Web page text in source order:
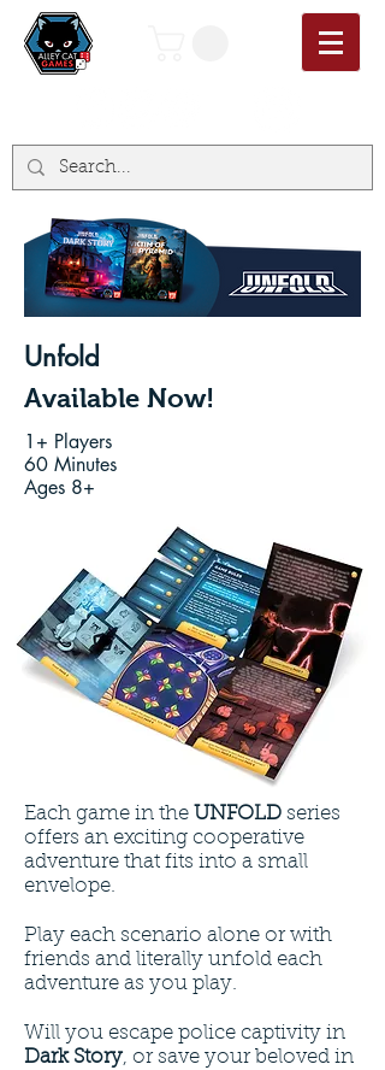
Unfold
Available Now!
1+ Players
60 Minutes
Ages 8+
Each game in the UNFOLD series
offers an exciting cooperative
adventure that fits into a small
envelope.
Play each scenario alone or with
friends and literally unfold each
adventure as you play.
Will you escape police captivity in
Dark Story, or save your beloved in